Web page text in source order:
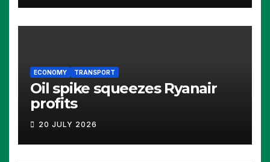
ECONOMY TRANSPORT
Oil spike squeezes Ryanair
profits
20 JULY 2026